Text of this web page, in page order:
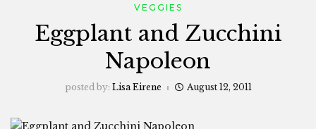
VEGGIES
Eggplant and Zucchini
Napoleon
posted by: Lisa Eirene August 12, 2011